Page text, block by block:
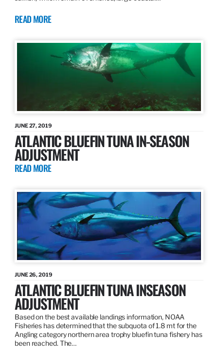
READ MORE
JUNE 27, 2019
ATLANTIC BLUEFIN TUNA IN-SEASON
ADJUSTMENT
READ MORE
JUNE 26, 2019
ATLANTIC BLUEFIN TUNA INSEASON
ADJUSTMENT
Based on the best available landings information, NOAA
Fisheries has determined that the subquota of 1.8 mt for the
Angling category northern area trophy bluefin tuna fishery has
been reached. The…